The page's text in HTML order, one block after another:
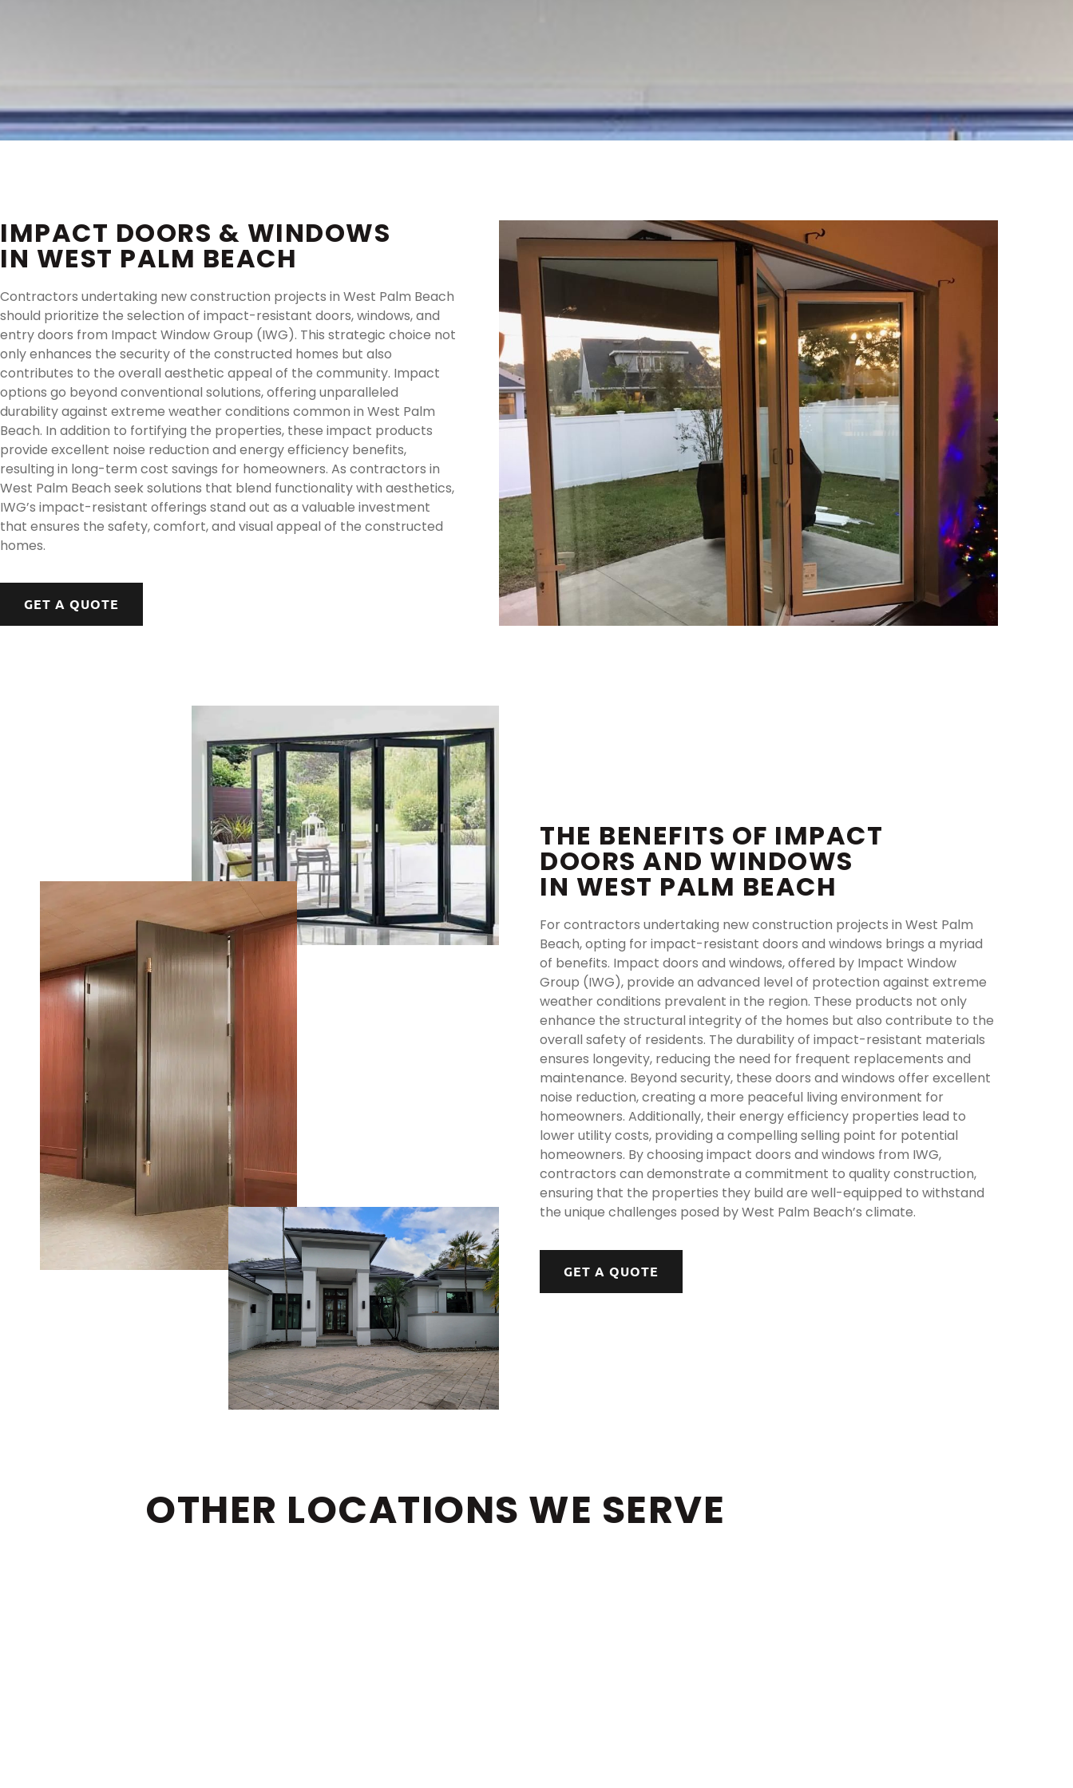
IMPACT DOORS & WINDOWS
IN WEST PALM BEACH
Contractors undertaking new construction projects in West Palm Beach
should prioritize the selection of impact-resistant doors, windows, and
entry doors from Impact Window Group (IWG). This strategic choice not
only enhances the security of the constructed homes but also
contributes to the overall aesthetic appeal of the community. Impact
options go beyond conventional solutions, offering unparalleled
durability against extreme weather conditions common in West Palm
Beach. In addition to fortifying the properties, these impact products
provide excellent noise reduction and energy efficiency benefits,
resulting in long-term cost savings for homeowners. As contractors in
West Palm Beach seek solutions that blend functionality with aesthetics,
IWG’s impact-resistant offerings stand out as a valuable investment
that ensures the safety, comfort, and visual appeal of the constructed
homes.
GET A QUOTE
THE BENEFITS OF IMPACT
DOORS AND WINDOWS
IN WEST PALM BEACH
For contractors undertaking new construction projects in West Palm
Beach, opting for impact-resistant doors and windows brings a myriad
of benefits. Impact doors and windows, offered by Impact Window
Group (IWG), provide an advanced level of protection against extreme
weather conditions prevalent in the region. These products not only
enhance the structural integrity of the homes but also contribute to the
overall safety of residents. The durability of impact-resistant materials
ensures longevity, reducing the need for frequent replacements and
maintenance. Beyond security, these doors and windows offer excellent
noise reduction, creating a more peaceful living environment for
homeowners. Additionally, their energy efficiency properties lead to
lower utility costs, providing a compelling selling point for potential
homeowners. By choosing impact doors and windows from IWG,
contractors can demonstrate a commitment to quality construction,
ensuring that the properties they build are well-equipped to withstand
the unique challenges posed by West Palm Beach’s climate.
GET A QUOTE
OTHER LOCATIONS WE SERVE